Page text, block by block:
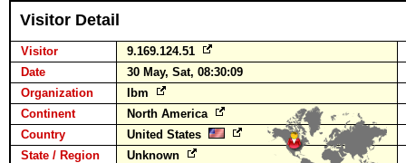
Visitor Detail
Visitor
9.169.124.51
Date
30 May, Sat, 08:30:09
Organization
Ibm
Continent
North America
Country
United States
State / Region
Unknown